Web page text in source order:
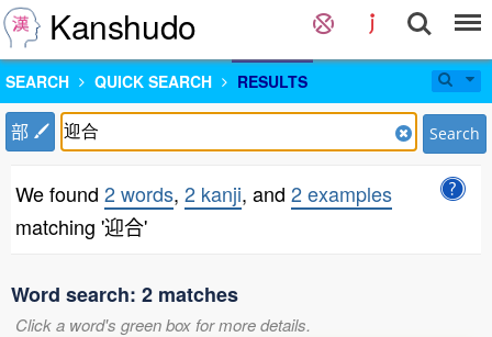
Kanshudo
SEARCH QUICK SEARCH RESULTS
部 Search
We found 2 words, 2 kanji, and 2 examples
matching '迎合'
Word search: 2 matches
Click a word's green box for more details.